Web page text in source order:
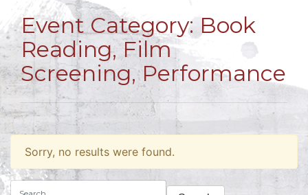
Event Category:Book
Reading, Film
Screening, Performance
Sorry, no results were found.
Search